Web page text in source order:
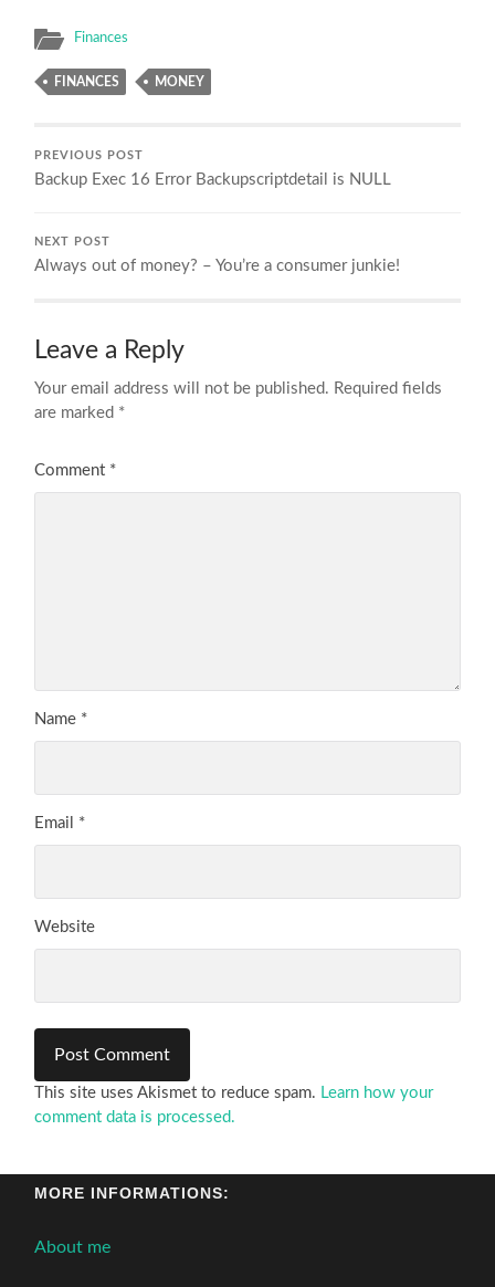
Finances
FINANCES MONEY
PREVIOUS POST
Backup Exec 16 Error Backupscriptdetail is NULL
NEXT POST
Always out of money? – You’re a consumer junkie!
Leave a Reply
Your email address will not be published. Required fields
are marked *
Comment *
Name *
Email *
Website
This site uses Akismet to reduce spam. Learn how your
comment data is processed.
MORE INFORMATIONS:
About me